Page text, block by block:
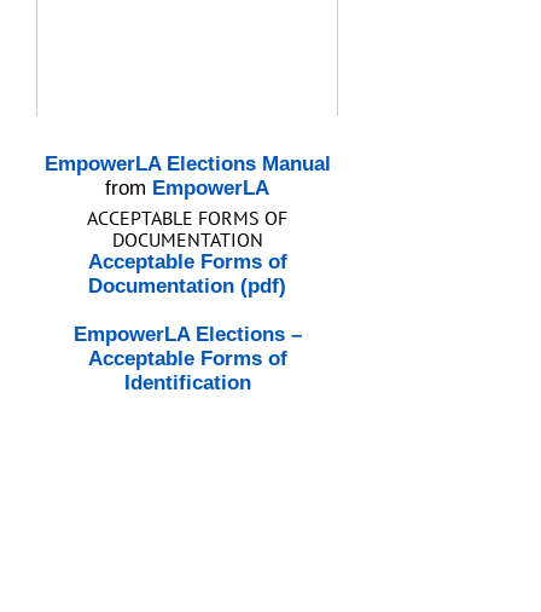
EmpowerLA Elections Manual
from EmpowerLA
ACCEPTABLE FORMS OF
DOCUMENTATION
Acceptable Forms of
Documentation (pdf)
EmpowerLA Elections –
Acceptable Forms of
Identification